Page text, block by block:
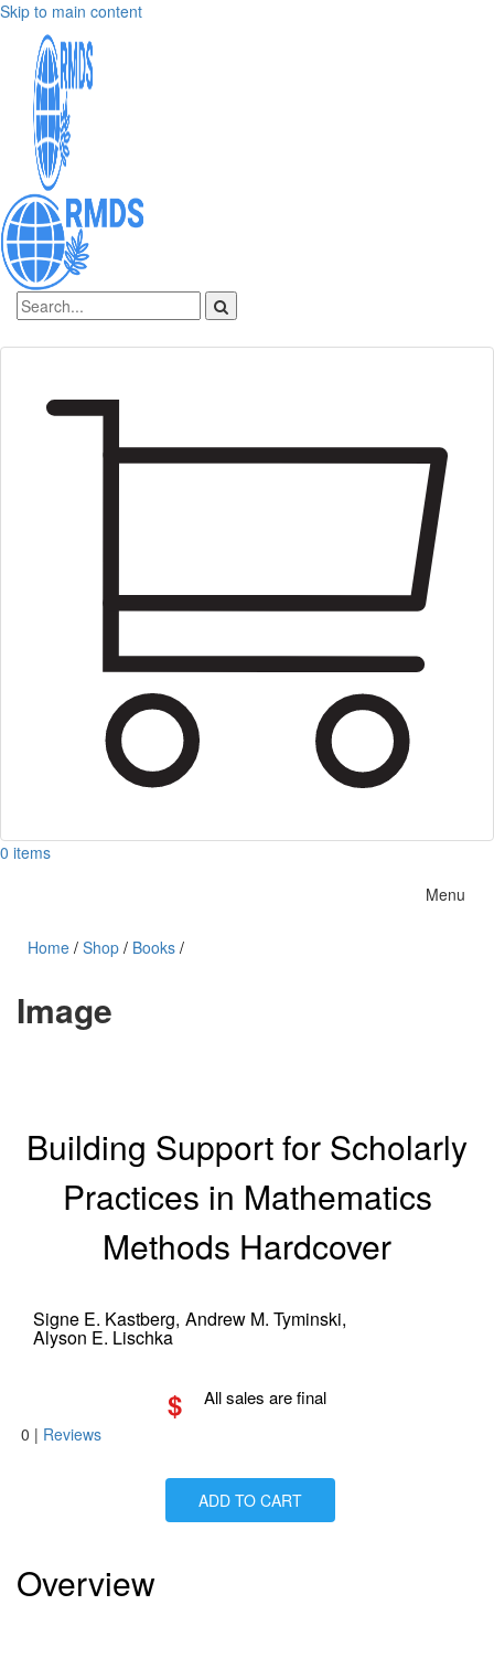
Skip to main content
0 items
Menu
Home / Shop / Books /
Image
Building Support for Scholarly
Practices in Mathematics
Methods Hardcover
Signe E. Kastberg, Andrew M. Tyminski,
Alyson E. Lischka
$ All sales are final
0 | Reviews
ADD TO CART
Overview